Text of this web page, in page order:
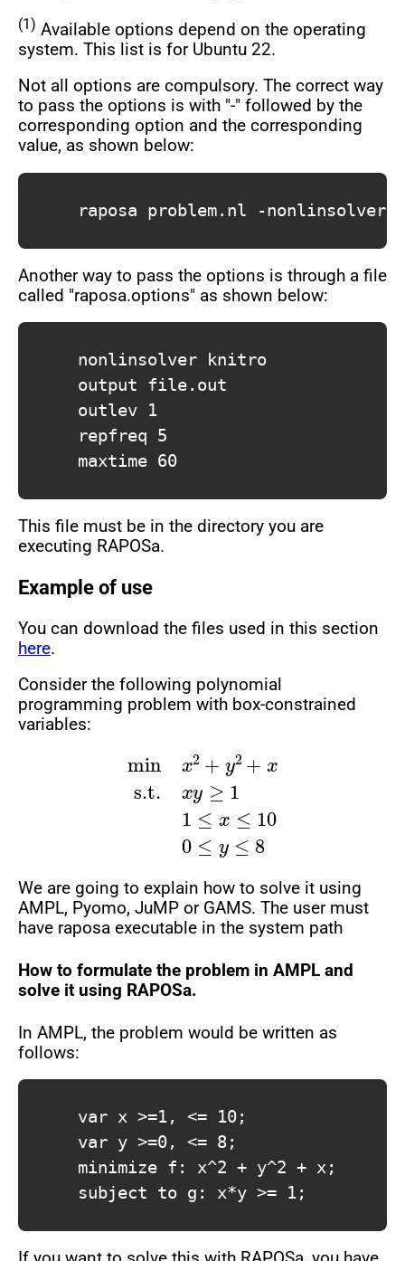
(1) Available options depend on the operating
system. This list is for Ubuntu 22.
Not all options are compulsory. The correct way
to pass the options is with "-" followed by the
corresponding option and the corresponding
value, as shown below:
Another way to pass the options is through a file
called "raposa.options" as shown below:
This file must be in the directory you are
executing RAPOSa.
Example of use
You can download the files used in this section
here.
Consider the following polynomial
programming problem with box-constrained
variables:
+ x ≥ 1 x
We are going to explain how to solve it using
AMPL, Pyomo, JuMP or GAMS. The user must
have raposa executable in the system path
How to formulate the problem in AMPL and
solve it using RAPOSa.
In AMPL, the problem would be written as
follows: